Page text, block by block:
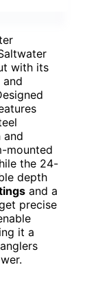
with its
and
mounted
the 24-
depth
and a
precise
it a